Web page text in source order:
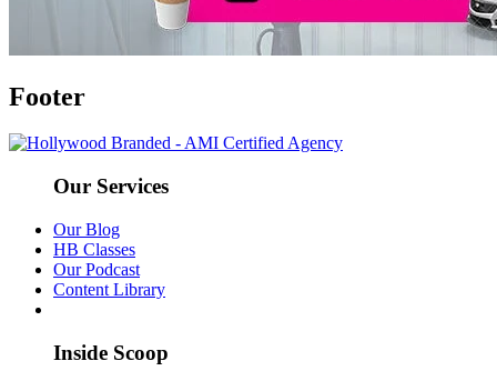
Footer
Our Services
Our Blog
HB Classes
Our Podcast
Content Library
Inside Scoop